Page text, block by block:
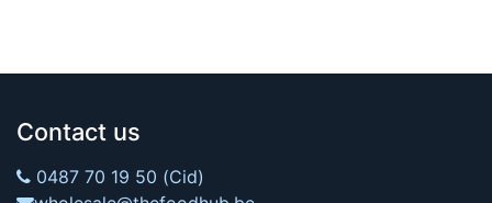
Contact us
0487 70 19 50 (Cid)